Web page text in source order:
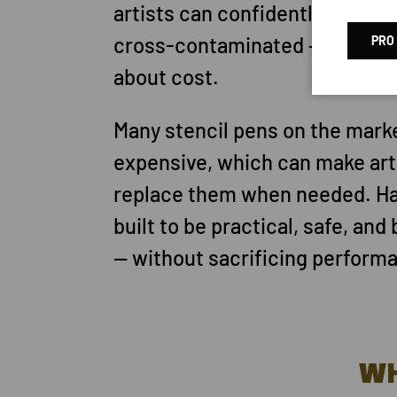
artists can confidently use —
cross-contaminated —
about cost.
Many stencil pens on the
expensive, which can make
replace them when needed.
built to be practical, safe,
— without sacrificing
PRO